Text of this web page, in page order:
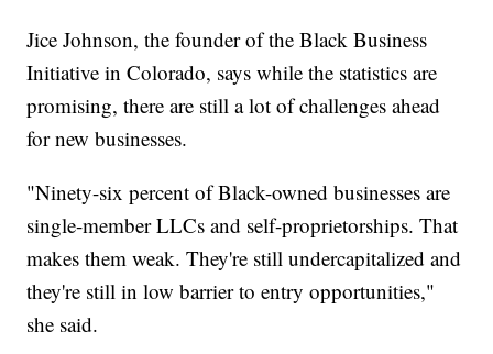
Jice Johnson, the founder of the Black Business
Initiative in Colorado, says while the statistics are
promising, there are still a lot of challenges ahead
for new businesses.
"Ninety-six percent of Black-owned businesses are
single-member LLCs and self-proprietorships. That
makes them weak. They're still undercapitalized and
they're still in low barrier to entry opportunities,"
she said.